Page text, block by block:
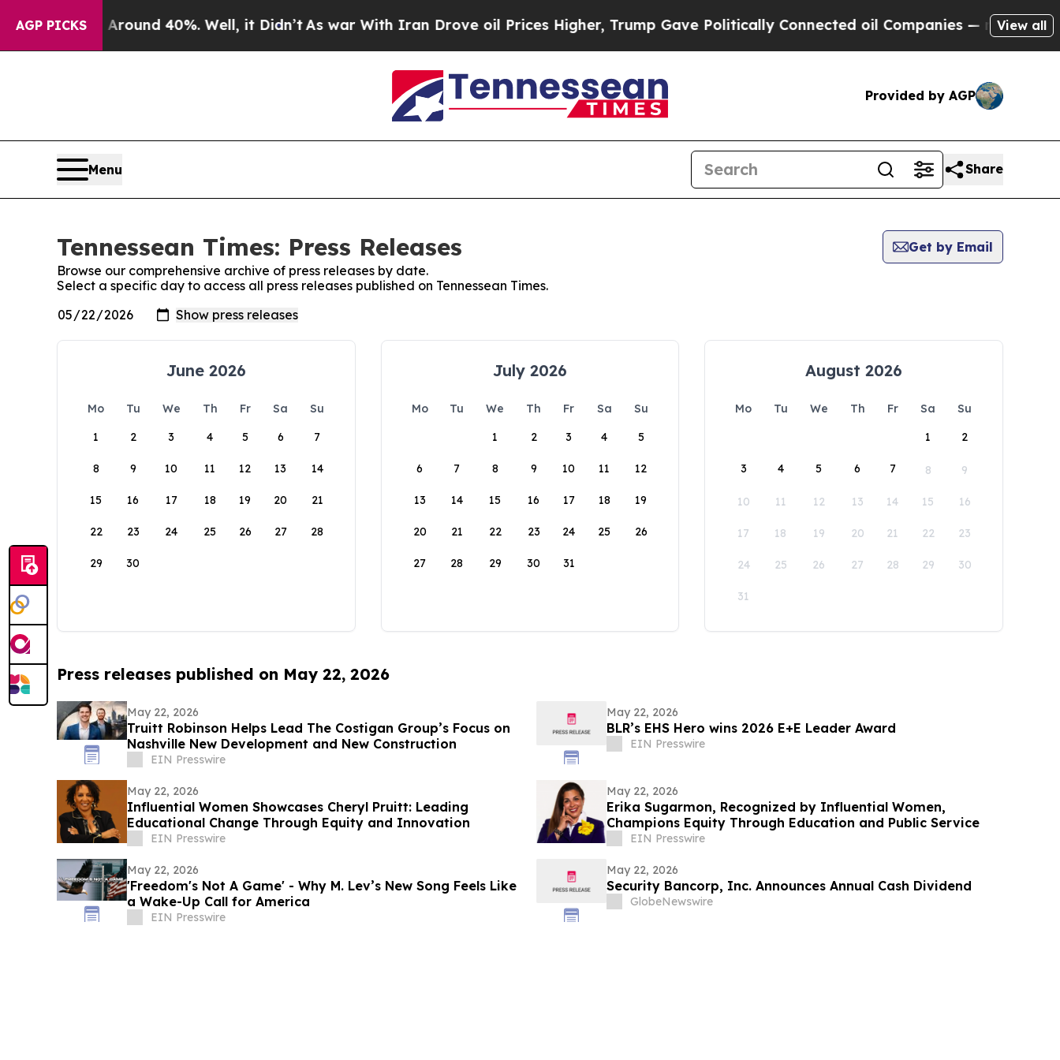
AGP PICKS
a Floor Around 40%. Well, it Didn’tAs war With Iran Drove oil Prices Higher, Trump Gave Politically Connected oil Companies — not Taxpayers
View all
Provided by AGP
Menu Share
Tennessean Times: Press Releases
Get by Email
Browse our comprehensive archive of press releases by date.
Select a specific day to access all press releases published on Tennessean Times.
June 2026
Mo Tu We Th Fr Sa
Su
1
2 3 4 5 6 7
8 9 10 11 12 13 14
15 16 17 18 19 20 21
22 23 24 25 26 27 28
29 30
July 2026
Mo Tu We Th Fr Sa
Su
1
2 3 4 5
6 7 8 9 10 11 12
13 14 15 16 17 18 19
20 21 22 23 24 25 26
27 28 29 30 31
August 2026
Mo Tu We Th Fr Sa
Su
1
2
3 4 5 6 7 8 9
10 11 12 13 14 15 16
17 18 19 20 21 22 23
24 25 26 27 28 29 30
31
Press releases published on May 22, 2026
May 22, 2026
Truitt Robinson Helps Lead The Costigan Group’s Focus on
Nashville New Development and New Construction
EIN Presswire
May 22, 2026
BLR’s EHS Hero wins 2026 E+E Leader Award
EIN Presswire
May 22, 2026
Influential Women Showcases Cheryl Pruitt: Leading
Educational Change Through Equity and Innovation
EIN Presswire
May 22, 2026
Erika Sugarmon, Recognized by Influential Women,
Champions Equity Through Education and Public Service
EIN Presswire
May 22, 2026
'Freedom's Not A Game' - Why M. Lev’s New Song Feels Like
a Wake-Up Call for America
EIN Presswire
May 22, 2026
Security Bancorp, Inc. Announces Annual Cash Dividend
GlobeNewswire